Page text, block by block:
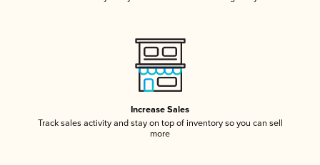
Increase Sales
Track sales activity and stay on top of inventory so you can sell
more